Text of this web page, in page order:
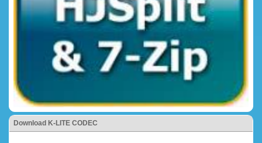
Download K-LITE CODEC